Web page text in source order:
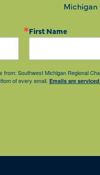
Michigan
First Name
Southwest Michigan Regional
of every email. Emails are